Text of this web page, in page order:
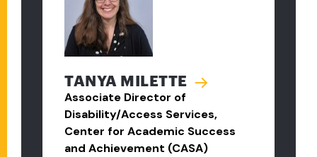
TANYA MILETTE
Associate Director of
Disability/Access Services,
Center for Academic Success
and Achievement (CASA)